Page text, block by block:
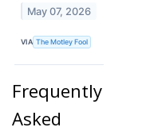
May 07, 2026
VIA The Motley Fool
Frequently
Asked